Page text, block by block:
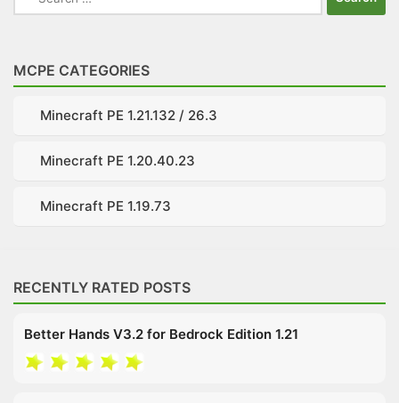
for:
MCPE CATEGORIES
Minecraft PE 1.21.132 / 26.3
Minecraft PE 1.20.40.23
Minecraft PE 1.19.73
RECENTLY RATED POSTS
Better Hands V3.2 for Bedrock Edition 1.21